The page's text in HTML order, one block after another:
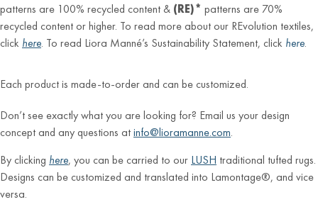
patterns are 100% recycled content & (RE)* patterns are 70%
recycled content or higher. To read more about our REvolution textiles,
click here. To read Liora Manné’s Sustainability Statement, click here.
Each product is made-to-order and can be customized.
Don’t see exactly what you are looking for? Email us your design
concept and any questions atinfo@lioramanne.com.
By clicking here, you can be carried to our LUSH traditional tufted rugs.
Designs can be customized and translated into Lamontage®, and vice
versa.